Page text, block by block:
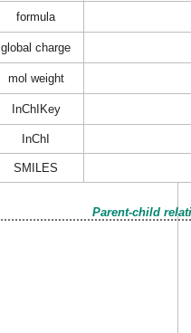
formula
global charge
mol weight
InChIKey
InChI
SMILES
Parent-child